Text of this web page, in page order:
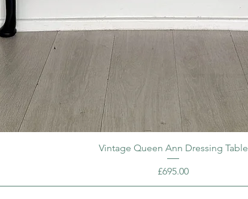
Vintage Queen Ann Dressing Table
Price
£695.00